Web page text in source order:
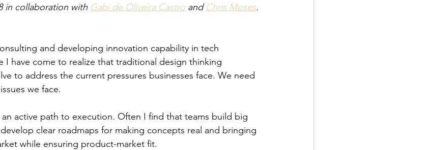
in collaboration with Gabi de Oliveira Castro and Chris Moses.
and developing innovation capability in tech
I have come to realize that traditional design thinking
to address the current pressures businesses face. We need
we face.
an active path to execution. Often I find that teams build big
clear roadmaps for making concepts real and bringing
while ensuring product-market fit.